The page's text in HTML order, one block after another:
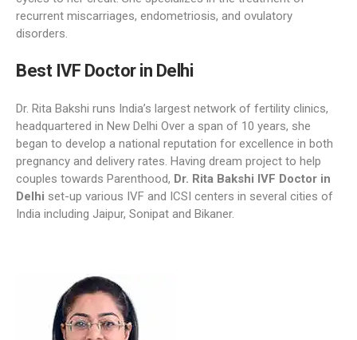
recurrent miscarriages, endometriosis, and ovulatory
disorders.
Best IVF Doctor in Delhi
Dr. Rita Bakshi runs India’s largest network of fertility clinics,
headquartered in New Delhi Over a span of 10 years, she
began to develop a national reputation for excellence in both
pregnancy and delivery rates. Having dream project to help
couples towards Parenthood, Dr. Rita Bakshi IVF Doctor in
Delhi set-up various IVF and ICSI centers in several cities of
India including Jaipur, Sonipat and Bikaner.